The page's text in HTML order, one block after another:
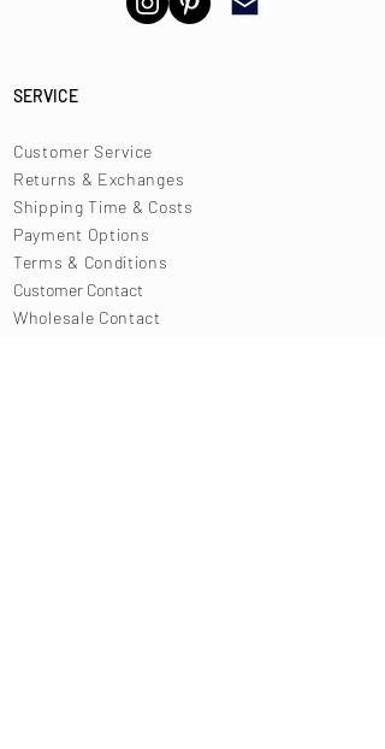
SERVICE
Customer Service
Returns & Exchanges
Shipping Time & Costs
Payment Options
Terms & Conditions
Customer Contact
Wholesale Contact